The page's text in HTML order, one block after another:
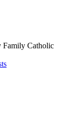
Family Catholic